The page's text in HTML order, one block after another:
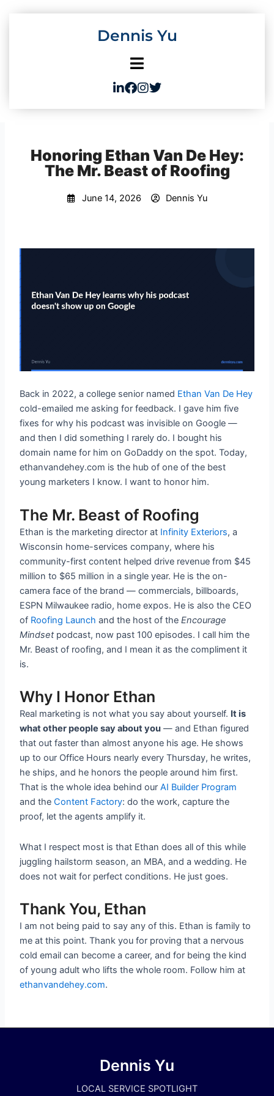
Dennis Yu
Honoring Ethan Van De Hey:
The Mr. Beast of Roofing
June 14, 2026 Dennis Yu
Back in 2022, a college senior named Ethan Van De Hey
cold-emailed me asking for feedback. I gave him five
fixes for why his podcast was invisible on Google —
and then I did something I rarely do. I bought his
domain name for him on GoDaddy on the spot. Today,
ethanvandehey.com is the hub of one of the best
young marketers I know. I want to honor him.
The Mr. Beast of Roofing
Ethan is the marketing director at Infinity Exteriors, a
Wisconsin home-services company, where his
community-first content helped drive revenue from $45
million to $65 million in a single year. He is the on-
camera face of the brand — commercials, billboards,
ESPN Milwaukee radio, home expos. He is also the CEO
of Roofing Launch and the host of theEncourage
Mindsetpodcast, now past 100 episodes. I call him the
Mr. Beast of roofing, and I mean it as the compliment it
is.
Why I Honor Ethan
Real marketing is not what you say about yourself. It is
what other people say about you — and Ethan figured
that out faster than almost anyone his age. He shows
up to our Office Hours nearly every Thursday, he writes,
he ships, and he honors the people around him first.
That is the whole idea behind ourAI Builder Program
and theContent Factory: do the work, capture the
proof, let the agents amplify it.
What I respect most is that Ethan does all of this while
juggling hailstorm season, an MBA, and a wedding. He
does not wait for perfect conditions. He just goes.
Thank You, Ethan
I am not being paid to say any of this. Ethan is family to
me at this point. Thank you for proving that a nervous
cold email can become a career, and for being the kind
of young adult who lifts the whole room. Follow him at
ethanvandehey.com.
Dennis Yu
LOCAL SERVICE SPOTLIGHT